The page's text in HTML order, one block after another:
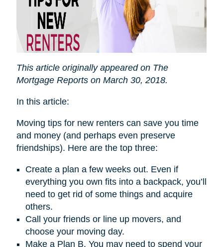
This article originally appeared on The
Mortgage Reports on March 30, 2018.
In this article:
Moving tips for new renters can save you time
and money (and perhaps even preserve
friendships). Here are the top three:
Create a plan a few weeks out. Even if
everything you own fits into a backpack, you’ll
need to get rid of some things and acquire
others.
Call your friends or line up movers, and
choose your moving day.
Make a Plan B. You may need to spend your